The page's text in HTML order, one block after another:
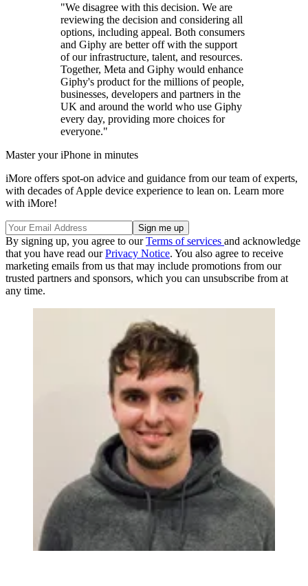
"We disagree with this decision. We are
reviewing the decision and considering all
options, including appeal. Both consumers
and Giphy are better off with the support
of our infrastructure, talent, and resources.
Together, Meta and Giphy would enhance
Giphy's product for the millions of people,
businesses, developers and partners in the
UK and around the world who use Giphy
every day, providing more choices for
everyone."
Master your iPhone in minutes
iMore offers spot-on advice and guidance from our team of experts,
with decades of Apple device experience to lean on. Learn more
with iMore!
By signing up, you agree to ourTerms of services and acknowledge
that you have read ourPrivacy Notice. You also agree to receive
marketing emails from us that may include promotions from our
trusted partners and sponsors, which you can unsubscribe from at
any time.